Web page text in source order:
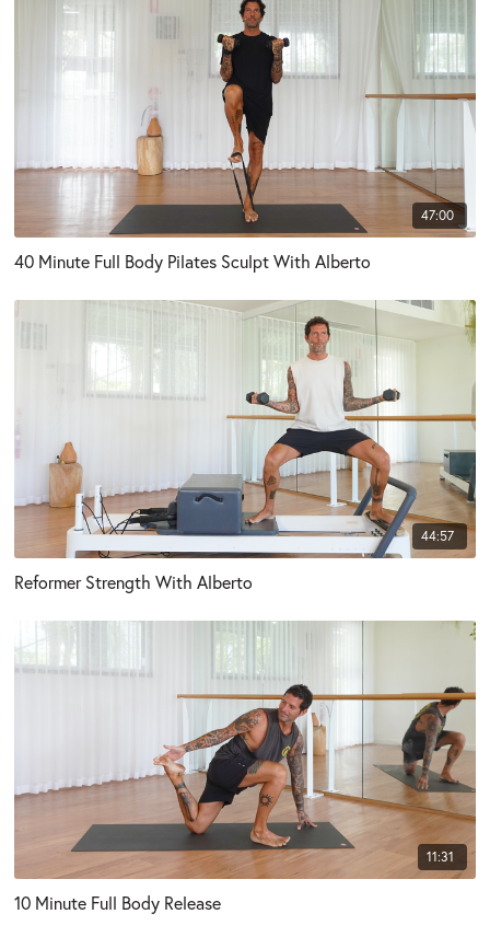
47:00
40 Minute Full Body Pilates Sculpt With Alberto
44:57
Reformer Strength With Alberto
11:31
10 Minute Full Body Release